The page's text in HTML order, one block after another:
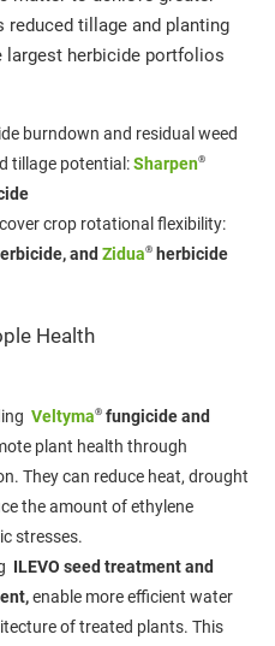
reduced tillage and planting
largest herbicide portfolios
burndown and residual weed
tillage potential:Sharpen®
crop rotational flexibility:
and Zidua® herbicide
Health
Veltyma® fungicide and
plant health through
They can reduce heat, drought
the amount of ethylene
stresses.
ILEVO seed treatment and
enable more efficient water
of treated plants. This